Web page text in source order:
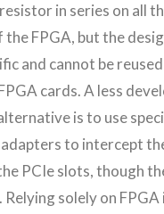
in series on all
the FPGA, but the
and cannot be
cards. A less
is to use
to intercept
PCIe slots, though
Relying solely on